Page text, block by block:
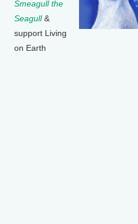
Smeagull the
Seagull&
support Living
on Earth